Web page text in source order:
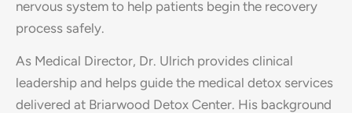
nervous system to help patients begin the recovery
process safely.
As Medical Director, Dr. Ulrich provides clinical
leadership and helps guide the medical detox services
delivered at Briarwood Detox Center. His background